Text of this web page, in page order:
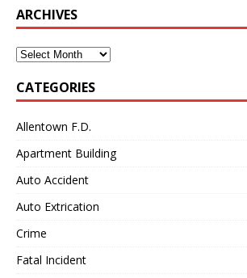
ARCHIVES
Archives
CATEGORIES
Allentown F.D.
Apartment Building
Auto Accident
Auto Extrication
Crime
Fatal Incident